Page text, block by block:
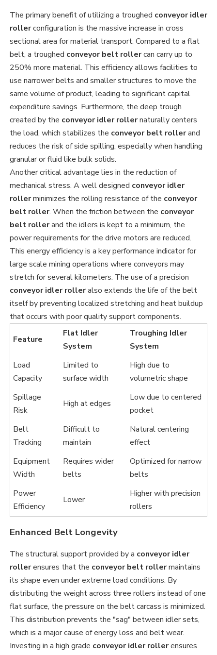
The primary benefit of utilizing a troughed conveyor idler
rollerconfiguration is the massive increase in cross
sectional area for material transport. Compared to a flat
belt, a troughed conveyor belt rollercan carry up to
250% more material. This efficiency allows facilities to
use narrower belts and smaller structures to move the
same volume of product, leading to significant capital
expenditure savings. Furthermore, the deep trough
created by the conveyor idler rollernaturally centers
the load, which stabilizes the conveyor belt rollerand
reduces the risk of side spilling, especially when handling
granular or fluid like bulk solids.
Another critical advantage lies in the reduction of
mechanical stress. A well designed conveyor idler
rollerminimizes the rolling resistance of the conveyor
belt roller. When the friction between the conveyor
belt rollerand the idlers is kept to a minimum, the
power requirements for the drive motors are reduced.
This energy efficiency is a key performance indicator for
large scale mining operations where conveyors may
stretch for several kilometers. The use of a precision
conveyor idler rolleralso extends the life of the belt
itself by preventing localized stretching and heat buildup
that occurs with poor quality support components.
Feature
Flat Idler
System
Troughing Idler
System
Load
Capacity
Limited to
surface width
High due to
volumetric shape
Spillage
Risk
High at edges
Low due to centered
pocket
Belt
Tracking
Difficult to
maintain
Natural centering
effect
Equipment
Width
Requires wider
belts
Optimized for narrow
belts
Power
Efficiency
Lower
Higher with precision
rollers
Enhanced Belt Longevity
The structural support provided by a conveyor idler
rollerensures that the conveyor belt rollermaintains
its shape even under extreme load conditions. By
distributing the weight across three rollers instead of one
flat surface, the pressure on the belt carcass is minimized.
This distribution prevents the "sag" between idler sets,
which is a major cause of energy loss and belt wear.
Investing in a high grade conveyor idler rollerensures